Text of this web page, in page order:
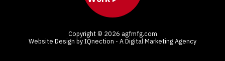
Copyright © 2026 agfmfg.com
Website Design by IQnection - A Digital Marketing Agency